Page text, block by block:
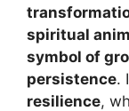
spiritual
symbol of
persistence.
resilience,